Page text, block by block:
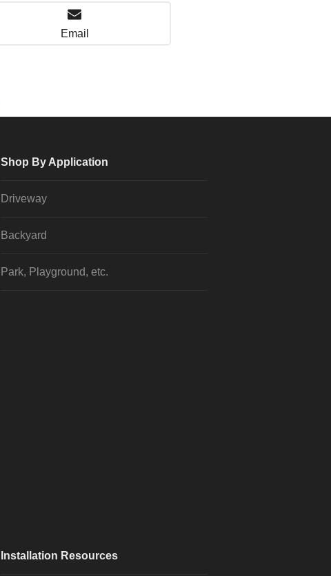
Email
Shop By Application
Driveway
Backyard
Park, Playground, etc.
Installation Resources